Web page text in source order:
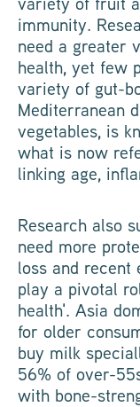
immunity.
need a greater
health, yet few
variety of gut-
Mediterranean
vegetables, is
what is now
linking age,
Research also
need more
loss and recent
play a pivotal
health'. Asia
for older
buy milk
56% of over-
with bone-